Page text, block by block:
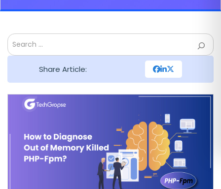
Search
Share Article: